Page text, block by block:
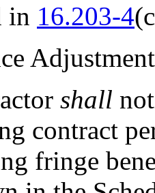
in 16.203-4
shall
contract
fringe